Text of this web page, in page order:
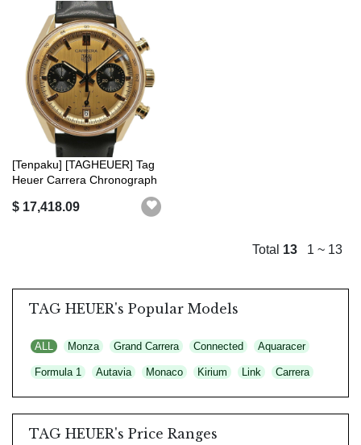
[Tenpaku] [TAGHEUER] Tag
Heuer Carrera Chronograph
$ 17,418.09
Total 13 1 ~ 13
TAG HEUER's Popular Models
ALL Monza Grand Carrera Connected Aquaracer
Formula 1 Autavia Monaco Kirium Link Carrera
TAG HEUER's Price Ranges